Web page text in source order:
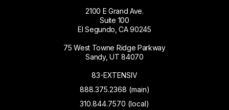
2100 E Grand Ave.
Suite 100
El Segundo, CA 90245
75 West Towne Ridge Parkway
Sandy, UT 84070
83-EXTENSIV
888.375.2368 (main)
310.844.7570 (local)